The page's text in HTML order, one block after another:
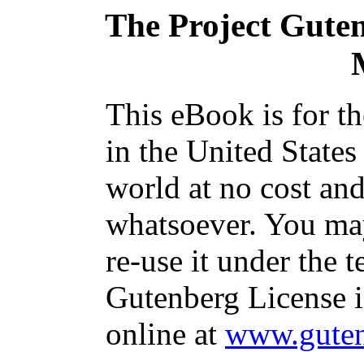
The Project
This eBook is for
in the United
world at no cost
whatsoever. You
re-use it under the
Gutenberg
online at